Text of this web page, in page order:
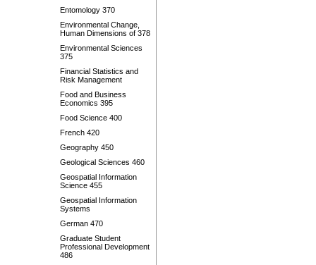
Entomology 370
Environmental Change,
Human Dimensions of 378
Environmental Sciences
375
Financial Statistics and
Risk Management
Food and Business
Economics 395
Food Science 400
French 420
Geography 450
Geological Sciences 460
Geospatial Information
Science 455
Geospatial Information
Systems
German 470
Graduate Student
Professional Development
486